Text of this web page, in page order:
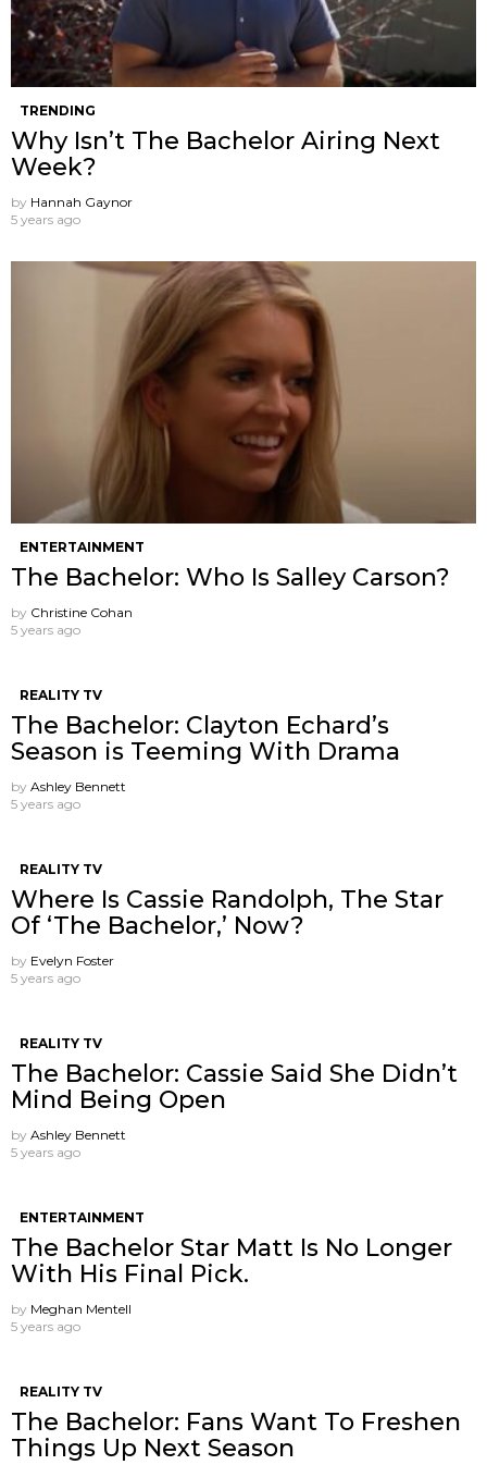
TRENDING
Why Isn’t The Bachelor Airing Next
Week?
by Hannah Gaynor
5 years ago
ENTERTAINMENT
The Bachelor: Who Is Salley Carson?
by Christine Cohan
5 years ago
REALITY TV
The Bachelor: Clayton Echard’s
Season is Teeming With Drama
by Ashley Bennett
5 years ago
REALITY TV
Where Is Cassie Randolph, The Star
Of ‘The Bachelor,’ Now?
by Evelyn Foster
5 years ago
REALITY TV
The Bachelor: Cassie Said She Didn’t
Mind Being Open
by Ashley Bennett
5 years ago
ENTERTAINMENT
The Bachelor Star Matt Is No Longer
With His Final Pick.
by Meghan Mentell
5 years ago
REALITY TV
The Bachelor: Fans Want To Freshen
Things Up Next Season